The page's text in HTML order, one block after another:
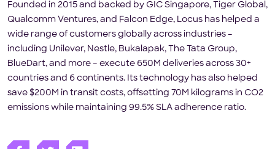
Founded in 2015 and backed by GIC Singapore, Tiger Global,
Qualcomm Ventures, and Falcon Edge, Locus has helped a
wide range of customers globally across industries –
including Unilever, Nestle, Bukalapak, The Tata Group,
BlueDart, and more – execute 650M deliveries across 30+
countries and 6 continents. Its technology has also helped
save $200M in transit costs, offsetting 70M kilograms in CO2
emissions while maintaining 99.5% SLA adherence ratio.